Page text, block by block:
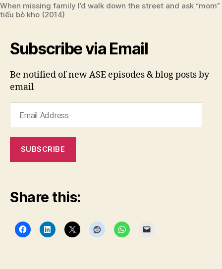
When missing family I’d walk down the street and ask
tiếu bò kho (2014)
Subscribe via Email
Be notified of new ASE episodes & blog posts by
email
Address
SUBSCRIBE
Share this: